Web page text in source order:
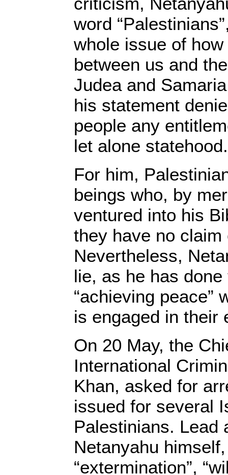
word
whole issue of
between us and
Judea and
his statement
people any
let alone statehood.
For him,
beings who, by
ventured into his
they have no claim
Nevertheless,
lie, as he has
“achieving peace”
is engaged in their
On 20 May, the
International
Khan, asked for
issued for several
Palestinians. Lead
Netanyahu
“extermination”,